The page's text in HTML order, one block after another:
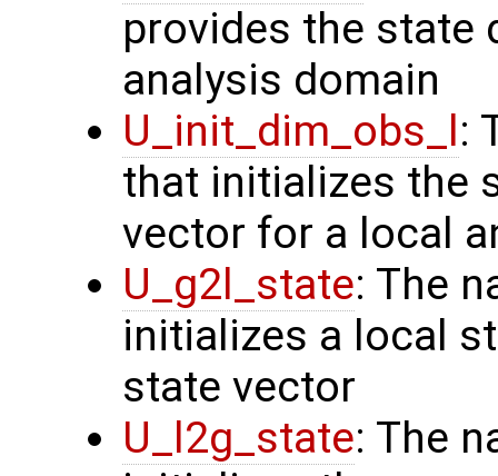
provides the state
analysis domain
U_init_dim_obs_l :
that initializes the
vector for a local
U_g2l_state: The
initializes a local
state vector
U_l2g_state: The